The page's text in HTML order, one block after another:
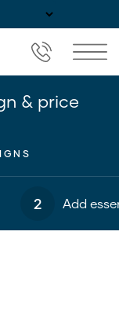
& price
2 Add